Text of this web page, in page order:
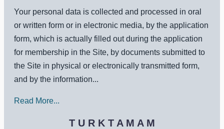
Your personal data is collected and processed in oral
or written form or in electronic media, by the application
form, which is actually filled out during the application
for membership in the Site, by documents submitted to
the Site in physical or electronically transmitted form,
and by the information...
Read More...
T U R K T A M A M